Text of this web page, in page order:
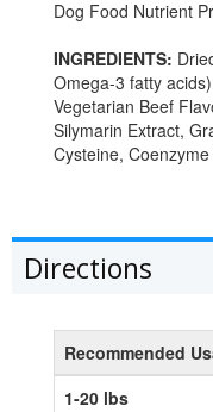
Dog Food Nutrient
INGREDIENTS:
Omega-3 fatty
Vegetarian Beef
Silymarin Extract,
Cysteine,
Directions
Recommended
1-20 lbs